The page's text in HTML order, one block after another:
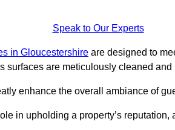
Speak to Our Experts
in Gloucestershire are designed to
surfaces are meticulously cleaned and
enhance the overall ambiance of
in upholding a property’s